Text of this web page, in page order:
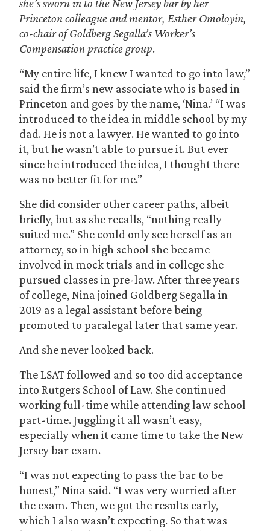
she’s sworn in to the New Jersey bar by her
Princeton colleague and mentor, Esther Omoloyin,
co-chair of Goldberg Segalla’s Worker’s
Compensation practicegroup.
“My entire life, I knew I wanted to go into law,”
said the firm’s new associate who is based in
Princeton and goes by the name, ‘Nina.’ “I was
introduced to the idea in middle school by my
dad. He is not a lawyer. He wanted to go into
it, but he wasn’t able to pursue it. But ever
since he introduced the idea, I thought there
was no better fit for me.”
She did consider other career paths, albeit
briefly, but as she recalls, “nothing really
suited me.” She could only see herself as an
attorney, so in high school she became
involved in mock trials and in college she
pursued classes in pre-law. After three years
of college, Nina joined Goldberg Segalla in
2019 as a legal assistant before being
promoted to paralegal later that same year.
And she never looked back.
The LSAT followed and so too did acceptance
into Rutgers School of Law. She continued
working full-time while attending law school
part-time. Juggling it all wasn’t easy,
especially when it came time to take the New
Jersey bar exam.
“I was not expecting to pass the bar to be
honest,” Nina said. “I was very worried after
the exam. Then, we got the results early,
which I also wasn’t expecting. So that was